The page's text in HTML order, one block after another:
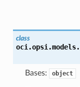
class
oci.opsi.models.
Bases: object